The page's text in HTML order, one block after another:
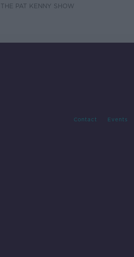
THE PAT KENNY SHOW
Contact Events